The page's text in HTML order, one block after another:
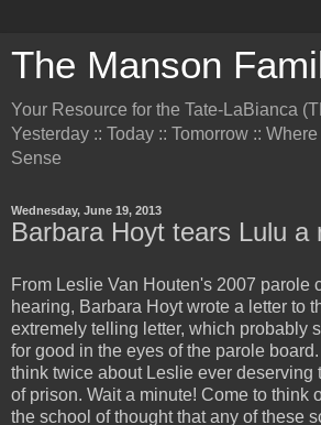
The Manson
Your Resource for the Tate-LaBianca
Yesterday :: Today :: Tomorrow ::
Sense
Wednesday, June 19, 2013
Barbara Hoyt tears Lulu a
From Leslie Van Houten's 2007 parole
hearing, Barbara Hoyt wrote a letter to
extremely telling letter, which probably
for good in the eyes of the parole
think twice about Leslie ever deserving
of prison. Wait a minute! Come to think
the school of thought that any of these